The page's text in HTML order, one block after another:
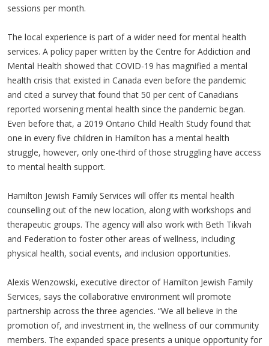
sessions per month.
The local experience is part of a wider need for mental health
services. A policy paper written by the Centre for Addiction and
Mental Health showed that COVID-19 has magnified a mental
health crisis that existed in Canada even before the pandemic
and cited a survey that found that 50 per cent of Canadians
reported worsening mental health since the pandemic began.
Even before that, a 2019 Ontario Child Health Study found that
one in every five children in Hamilton has a mental health
struggle, however, only one-third of those struggling have access
to mental health support.
Hamilton Jewish Family Services will offer its mental health
counselling out of the new location, along with workshops and
therapeutic groups. The agency will also work with Beth Tikvah
and Federation to foster other areas of wellness, including
physical health, social events, and inclusion opportunities.
Alexis Wenzowski, executive director of Hamilton Jewish Family
Services, says the collaborative environment will promote
partnership across the three agencies. “We all believe in the
promotion of, and investment in, the wellness of our community
members. The expanded space presents a unique opportunity for